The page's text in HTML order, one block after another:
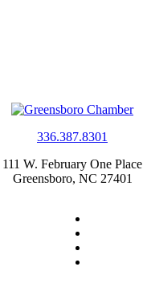
336.387.8301
111 W. February One Place
Greensboro, NC 27401